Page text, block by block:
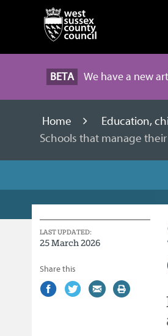
BETA We have a new
Home Education,
Schools that manage
LAST UPDATED:
25 March 2026
Share this
Share
(external
Share
(external
Share
(external
Print